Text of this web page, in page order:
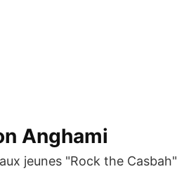
Anghami
jeunes "Rock the Casbah"